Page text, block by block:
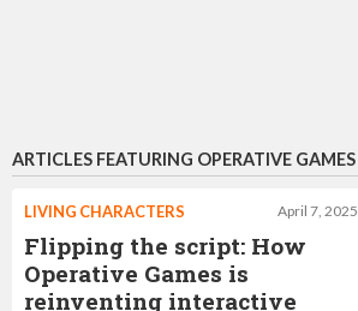
ARTICLES FEATURING OPERATIVE GAMES
April 7, 2025
LIVING CHARACTERS
Flipping the script: How
Operative Games is
reinventing interactive